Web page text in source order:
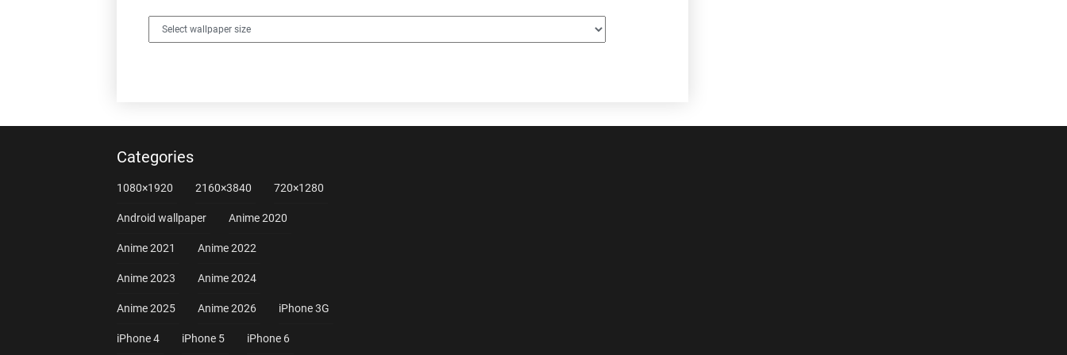
Categories
1080×1920 2160×3840 720×1280
Android wallpaper Anime 2020
Anime 2021 Anime 2022
Anime 2023 Anime 2024
Anime 2025 Anime 2026 iPhone 3G
iPhone 4 iPhone 5 iPhone 6